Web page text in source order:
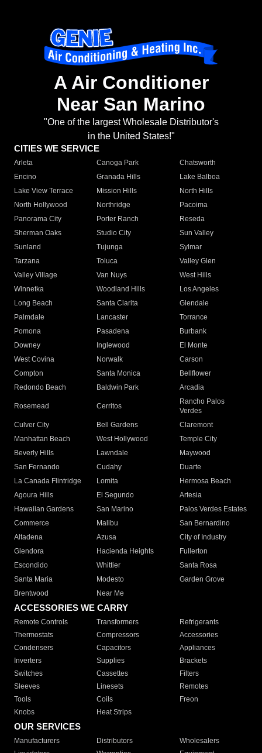
A Air Conditioner
Near San Marino
"One of the largest Wholesale Distributor's
in the United States!"
CITIES WE SERVICE
Arleta Canoga Park
Chatsworth
Encino
Granada Hills
Lake Balboa
Lake View Terrace
Mission Hills
North Hills
North Hollywood
Northridge
Pacoima
Panorama City
Porter Ranch
Reseda
Sherman Oaks
Studio City
Sun Valley
Sunland
Tujunga
Sylmar
Tarzana
Toluca
Valley Glen
Valley Village
Van Nuys
West Hills
Winnetka
Woodland Hills
Los Angeles
Long Beach
Santa Clarita
Glendale
Palmdale
Lancaster
Torrance
Pomona
Pasadena
Burbank
Downey
Inglewood
El Monte
West Covina
Norwalk
Carson
Compton
Santa Monica
Bellflower
Redondo Beach
Baldwin Park Arcadia
Rosemead Cerritos
Rancho Palos
Verdes
Culver City
Bell Gardens
Claremont
Manhattan Beach
West Hollywood
Temple City
Beverly Hills
Lawndale
Maywood
San Fernando
Cudahy
Duarte
La Canada Flintridge
Lomita
Hermosa Beach
Agoura Hills
El Segundo
Artesia
Hawaiian Gardens
San Marino
Palos Verdes Estates
Commerce
Malibu
San Bernardino
Altadena
Azusa
City of Industry
Glendora
Hacienda Heights
Fullerton
Escondido
Whittier
Santa Rosa
Santa Maria
Modesto
Garden Grove
Brentwood
Near Me
ACCESSORIES WE CARRY
Remote Controls Transformers
Refrigerants
Thermostats
Compressors
Accessories
Condensers
Capacitors
Appliances
Inverters
Supplies
Brackets
Switches
Cassettes
Filters
Sleeves
Linesets
Remotes
Tools
Coils
Freon
Knobs
Heat Strips
OUR SERVICES
Manufacturers Distributors
Wholesalers